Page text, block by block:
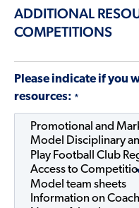
ADDITIONAL
COMPETITIONS
Please indicate if you
resources: *